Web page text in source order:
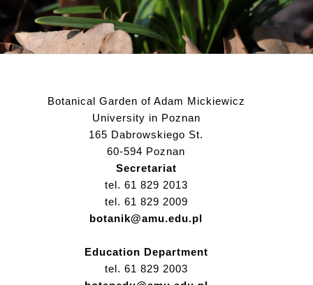
Botanical Garden of Adam Mickiewicz
University in Poznan
165 Dabrowskiego St.
60-594 Poznan
Secretariat
tel. 61 829 2013
tel. 61 829 2009
botanik@amu.edu.pl
Education Department
tel. 61 829 2003